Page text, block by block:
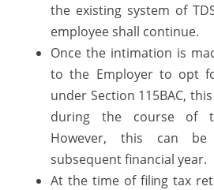
the existing system of
employee shall continue.
Once the intimation is
to the Employer to opt
under Section 115BAC,
during the course of
However, this can
subsequent financial year.
At the time of filing tax